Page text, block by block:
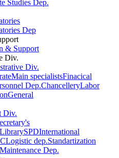
Studies Dep.
Dep
& Support
Div.
Div.
Main specialistsFinacical
Dep.ChancelleryLabor
General
Div.
LibrarySPDInternational
Logistic dep.Standartization
Maintenance Dep.